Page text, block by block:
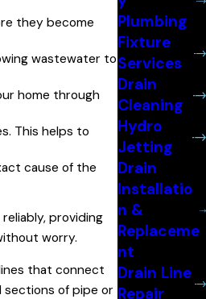
they become
wastewater to
home through
This helps to
cause of the
providing
worry.
that connect
sections of pipe or
Plumbing
Fixture
Services
Drain
Cleaning
Hydro
Jetting
Drain
Installatio
n &
Replaceme
nt
Drain Line
Repair